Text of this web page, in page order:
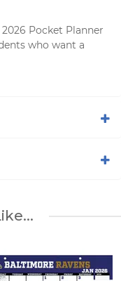
Pocket Planner
who want a